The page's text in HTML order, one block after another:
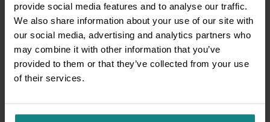
provide social media features and to analyse our traffic.
We also share information about your use of our site with
our social media, advertising and analytics partners who
may combine it with other information that you’ve
provided to them or that they’ve collected from your use
of their services.